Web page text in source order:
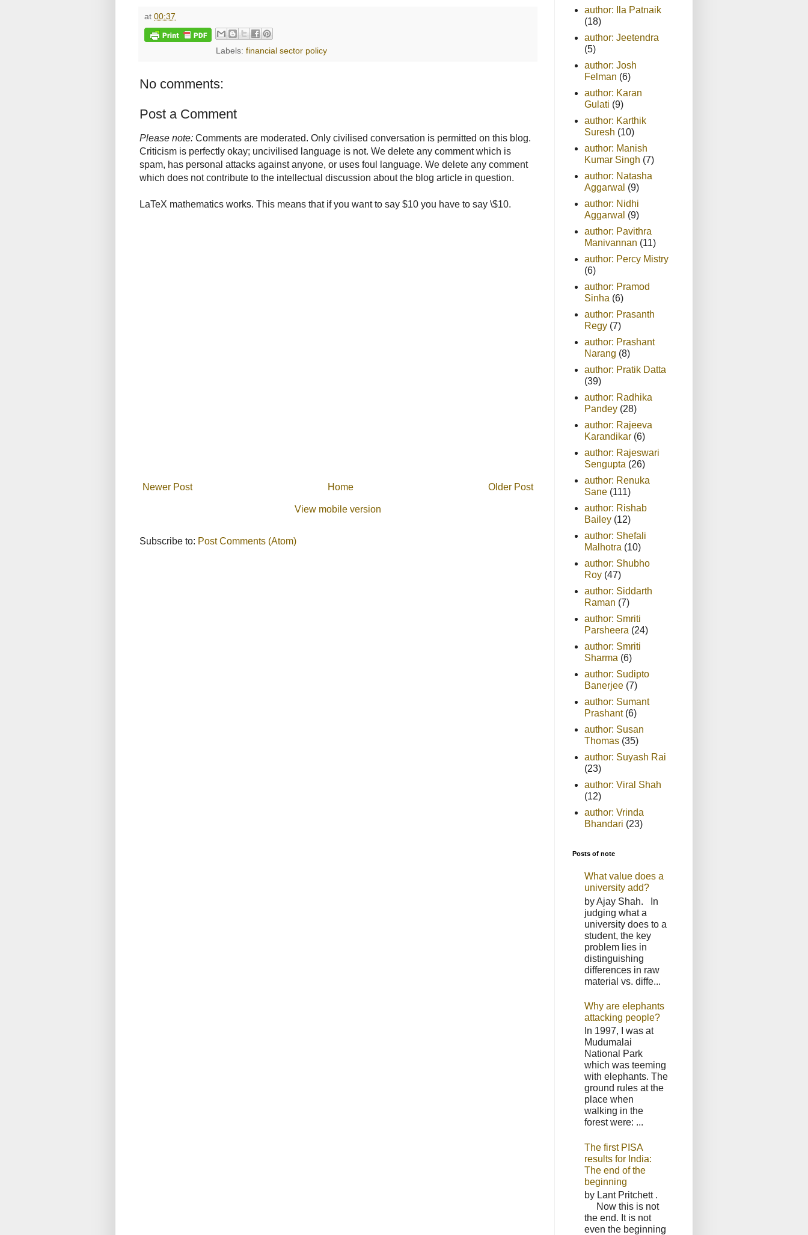
at 00:37
Labels:financial sector policy
No comments:
Post a Comment
Please note: Comments are moderated. Only civilised conversation is permitted on this blog.
Criticism is perfectly okay; uncivilised language is not. We delete any comment which is
spam, has personal attacks against anyone, or uses foul language. We delete any comment
which does not contribute to the intellectual discussion about the blog article in question.
LaTeX mathematics works. This means that if you want to say $10 you have to say \$10.
Newer Post Older Post
Home
View mobile version
Subscribe to: Post Comments (Atom)
author: Ila Patnaik
(18)
author: Jeetendra
(5)
author: Josh
Felman (6)
author: Karan
Gulati (9)
author: Karthik
Suresh (10)
author: Manish
Kumar Singh (7)
author: Natasha
Aggarwal (9)
author: Nidhi
Aggarwal (9)
author: Pavithra
Manivannan (11)
author: Percy Mistry
(6)
author: Pramod
Sinha (6)
author: Prasanth
Regy (7)
author: Prashant
Narang (8)
author: Pratik Datta
(39)
author: Radhika
Pandey (28)
author: Rajeeva
Karandikar (6)
author: Rajeswari
Sengupta (26)
author: Renuka
Sane (111)
author: Rishab
Bailey (12)
author: Shefali
Malhotra (10)
author: Shubho
Roy (47)
author: Siddarth
Raman (7)
author: Smriti
Parsheera (24)
author: Smriti
Sharma (6)
author: Sudipto
Banerjee (7)
author: Sumant
Prashant (6)
author: Susan
Thomas (35)
author: Suyash Rai
(23)
author: Viral Shah
(12)
author: Vrinda
Bhandari (23)
Posts of note
What value does a
university add?
by Ajay Shah. In
judging what a
university does to a
student, the key
problem lies in
distinguishing
differences in raw
material vs. diffe...
Why are elephants
attacking people?
In 1997, I was at
Mudumalai
National Park
which was teeming
with elephants. The
ground rules at the
place when
walking in the
forest were: ...
The first PISA
results for India:
The end of the
beginning
by Lant Pritchett .
Now this is not
the end. It is not
even the beginning